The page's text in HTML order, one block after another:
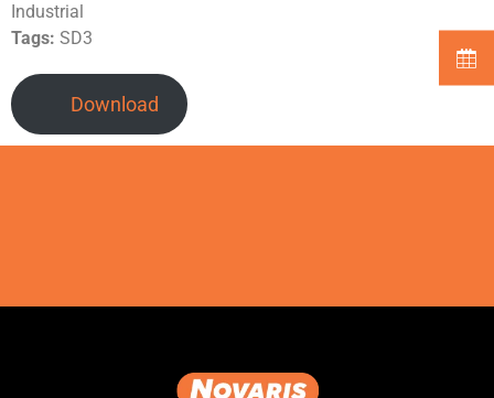
Industrial
Tags: SD3
Download